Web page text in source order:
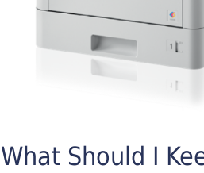
What Should I